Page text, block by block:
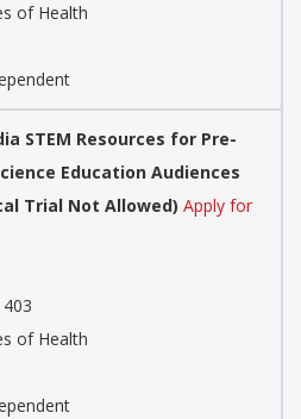
of Health
STEM Resources for Pre-
Education Audiences
Trial Not Allowed) Apply for
403
of Health